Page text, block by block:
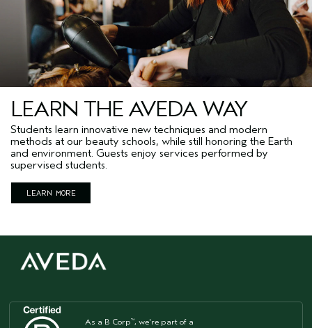
LEARN THE AVEDA WAY
Students learn innovative new techniques and modern
methods at our beauty schools, while still honoring the Earth
and environment. Guests enjoy services performed by
supervised students.
LEARN MORE
As a B Corp™, we're part of a